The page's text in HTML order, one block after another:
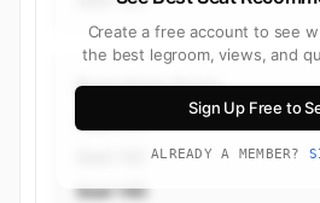
Create a free account to see
the best legroom, views, and
Sign Up Free to
ALREADY A MEMBER?
Best Aisle Seats
Seat 11H
Seat 14D